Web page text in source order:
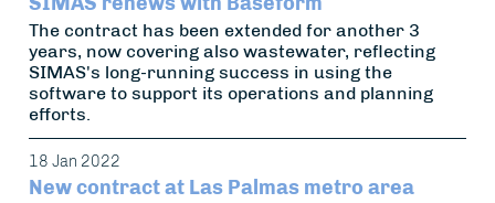
The contract has been extended for another 3
years, now covering also wastewater, reflecting
SIMAS's long-running success in using the
software to support its operations and planning
efforts.
18 Jan 2022
New contract at Las Palmas metro area